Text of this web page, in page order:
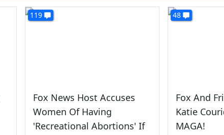
119
Fox News Host Accuses
Women Of Having
'Recreational Abortions' If
48
Fox And
Katie
MAGA!